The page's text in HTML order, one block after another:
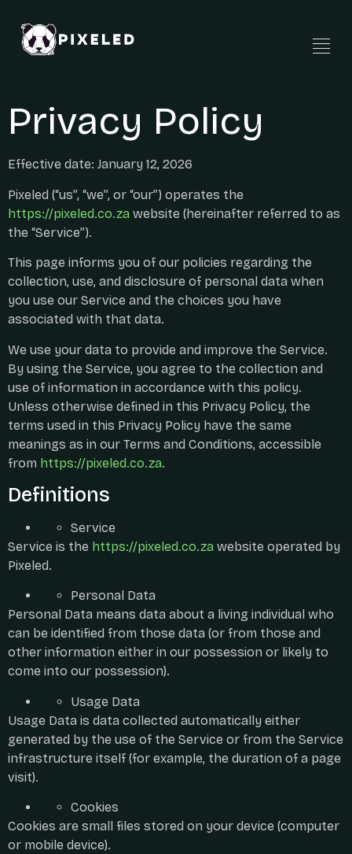
Privacy Policy
Effective date: January 12, 2026
Pixeled (“us”, “we”, or “our”) operates the
https://pixeled.co.za website (hereinafter referred to as
the “Service”).
This page informs you of our policies regarding the
collection, use, and disclosure of personal data when
you use our Service and the choices you have
associated with that data.
We use your data to provide and improve the Service.
By using the Service, you agree to the collection and
use of information in accordance with this policy.
Unless otherwise defined in this Privacy Policy, the
terms used in this Privacy Policy have the same
meanings as in our Terms and Conditions, accessible
from https://pixeled.co.za.
Definitions
Service
Service is the https://pixeled.co.za website operated by
Pixeled.
Personal Data
Personal Data means data about a living individual who
can be identified from those data (or from those and
other information either in our possession or likely to
come into our possession).
Usage Data
Usage Data is data collected automatically either
generated by the use of the Service or from the Service
infrastructure itself (for example, the duration of a page
visit).
Cookies
Cookies are small files stored on your device (computer
or mobile device).